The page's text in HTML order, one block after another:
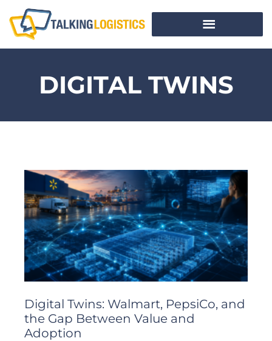
DIGITAL TWINS
Digital Twins: Walmart, PepsiCo, and
the Gap Between Value and
Adoption